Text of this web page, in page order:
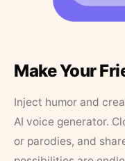
Make Your
Inject humor and
AI voice generator.
or parodies, and